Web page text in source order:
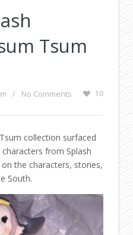
Tsum
/ No Comments 10
collection surfaced
from Splash
the characters, stories,
South.